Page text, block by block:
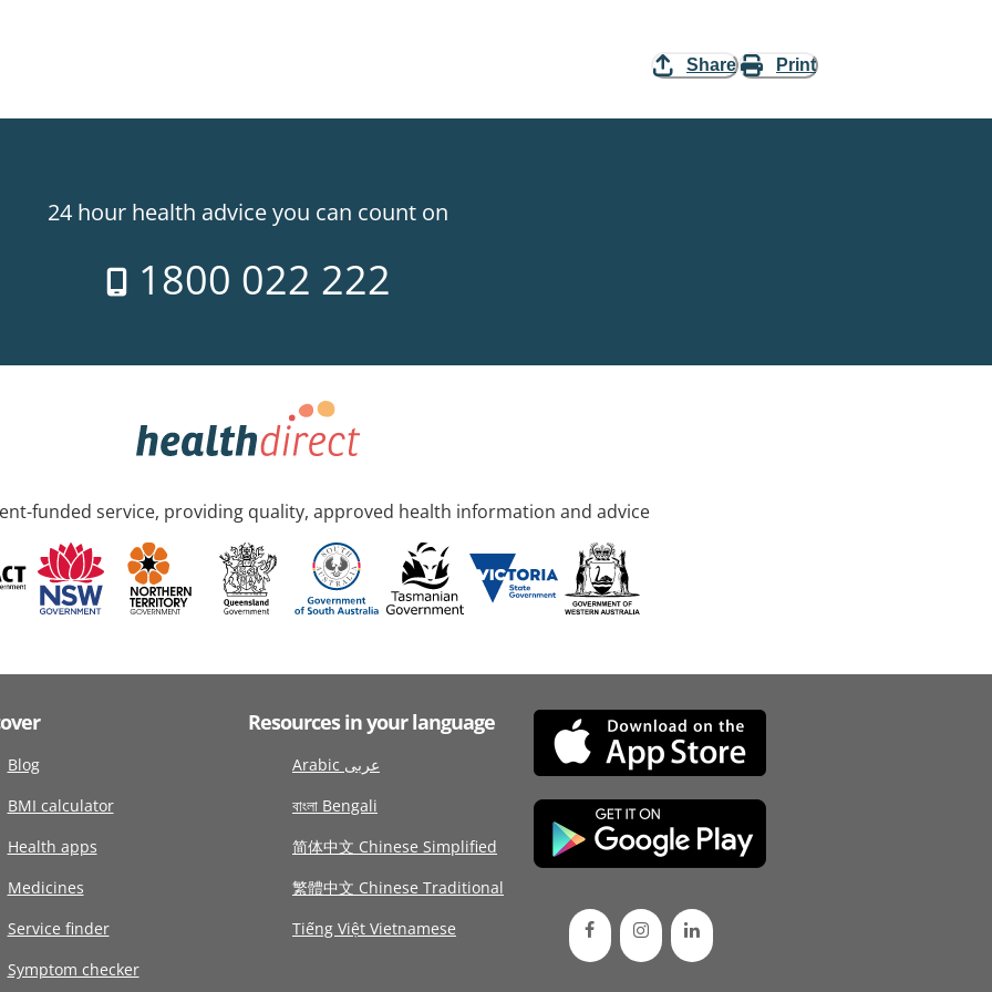
Share Print
24 hour health advice you can count on
1800 022 222
funded service, providing quality, approved health information and advice
Blog
BMI calculator
Health apps
Medicines
Service finder
Symptom checker
Resources in your language
Arabic عربى
বাংলা Bengali
简体中文 Chinese Simplified
繁體中文 Chinese Traditional
Tiếng Việt Vietnamese